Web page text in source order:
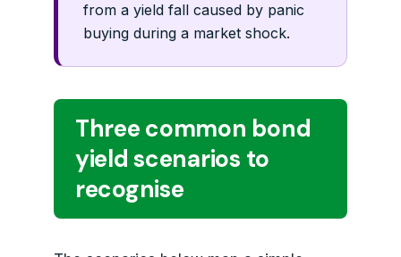
from a yield fall caused by panic
buying during a market shock.
Three common bond
yield scenarios to
recognise